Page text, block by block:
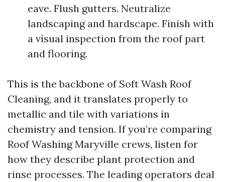
eave. Flush gutters. Neutralize
landscaping and hardscape. Finish with
a visual inspection from the roof part
and flooring.
This is the backbone of Soft Wash Roof
Cleaning, and it translates properly to
metallic and tile with variations in
chemistry and tension. If you’re comparing
Roof Washing Maryville crews, listen for
how they describe plant protection and
rinse processes. The leading operators deal